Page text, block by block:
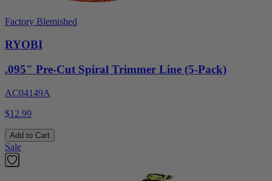
Factory Blemished
RYOBI
.095" Pre-Cut Spiral Trimmer Line (5-Pack)
AC04149A
$12.99
Add to Cart
Sale